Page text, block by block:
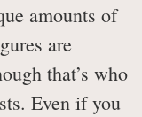
amounts of
are
that’s who
Even if you